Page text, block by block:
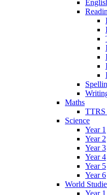
Maths
Science
Year 1
Year 2
Year 3
Year 4
Year 5
Year 6
World
Year 1